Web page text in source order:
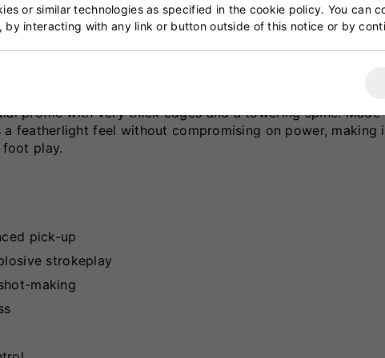
elite performance, combining modern design elements
demand explosive power and quick pick-up, it features a
profile with very thick edges and a towering spine. Made
featherlight feel without compromising on power, making
play.
pick-up
strokeplay
making
or similar technologies as specified in the cookie policy. You can
interacting with any link or button outside of this notice or by